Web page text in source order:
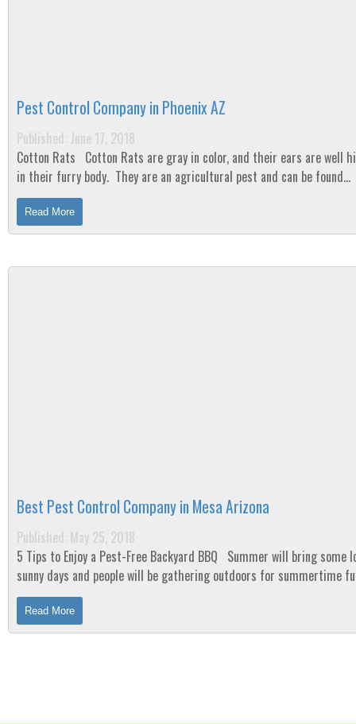
Pest Control Company in Phoenix AZ
Published: June 17, 2018
Cotton Rats Cotton Rats are gray in color, and their ears are well hidden
in their furry body. They are an agricultural pest and can be found
throughout the majority of the...
Read More
Best Pest Control Company in Mesa Arizona
Published: May 25, 2018
5 Tips to Enjoy a Pest-Free Backyard BBQ Summer will bring some long
sunny days and people will be gathering outdoors for summertime
nothing can ruin a backyard...
Read More